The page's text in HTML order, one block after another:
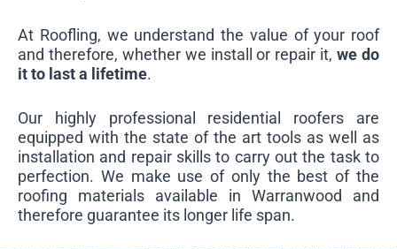
At Roofling, we understand the value of your roof
and therefore, whether we install or repair it,we do
it to last a lifetime.
Our highly professional residential roofers are
equipped with the state of the art tools as well as
installation and repair skills to carry out the task to
perfection. We make use of only the best of the
roofing materials available in Warranwood and
therefore guarantee its longer life span.